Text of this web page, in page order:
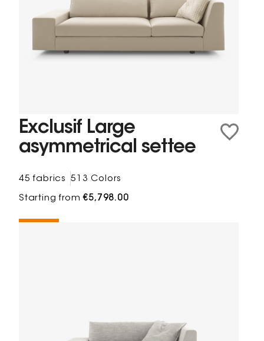
Exclusif Large
asymmetrical settee
45 fabrics 513 Colors
Starting from€5,798.00